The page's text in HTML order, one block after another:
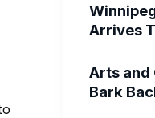
Arrives
Arts and
Bark